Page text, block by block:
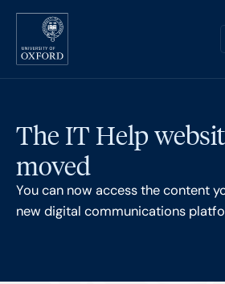
Skip to main content
The IT Help
moved
You can now access the content
new digital communications